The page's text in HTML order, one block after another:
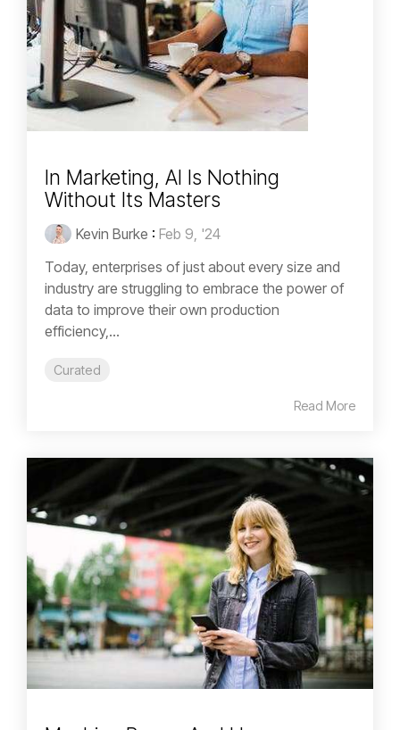
In Marketing, AI Is Nothing
Without Its Masters
Kevin Burke : Feb 9, '24
Today, enterprises of just about every size and
industry are struggling to embrace the power of
data to improve their own production
efficiency,...
Curated
Read More